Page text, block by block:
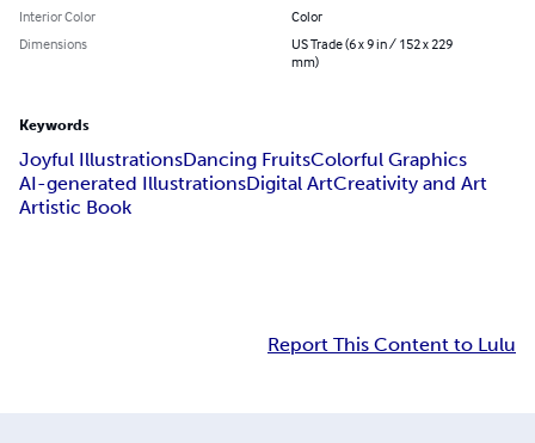
Interior Color
Color
Dimensions
US Trade (6 x 9 in / 152 x 229
mm)
Keywords
Joyful IllustrationsDancing FruitsColorful Graphics
AI-generated IllustrationsDigital ArtCreativity and Art
Artistic Book
Report This Content to Lulu